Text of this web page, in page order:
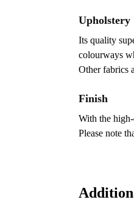
Upholstery
Its quality
colourways
Other fabrics
Finish
With the
Please note